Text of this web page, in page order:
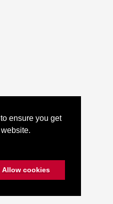
ensure you get
Allow cookies